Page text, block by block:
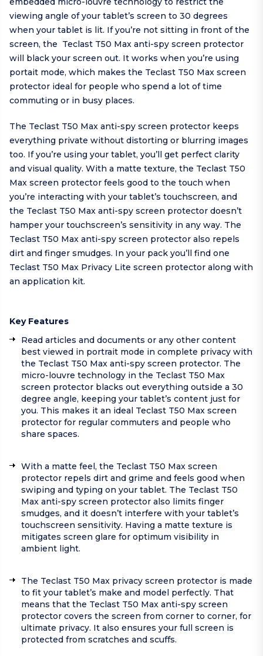
viewing angle of your tablet’s screen to 30 degrees
when your tablet is lit. If you’re not sitting in front of the
screen, the Teclast T50 Max anti-spy screen protector
will black your screen out. It works when you’re using
portait mode, which makes the Teclast T50 Max screen
protector ideal for people who spend a lot of time
commuting or in busy places.
The Teclast T50 Max anti-spy screen protector keeps
everything private without distorting or blurring images
too. If you’re using your tablet, you’ll get perfect clarity
and visual quality. With a matte texture, the Teclast T50
Max screen protector feels good to the touch when
you’re interacting with your tablet’s touchscreen, and
the Teclast T50 Max anti-spy screen protector doesn’t
hamper your touchscreen’s sensitivity in any way. The
Teclast T50 Max anti-spy screen protector also repels
dirt and finger smudges. In your pack you’ll find one
Teclast T50 Max Privacy Lite screen protector along with
an application kit.
Key Features
Read articles and documents or any other content
best viewed in portrait mode in complete privacy with
the Teclast T50 Max anti-spy screen protector. The
micro-louvre technology in the Teclast T50 Max
screen protector blacks out everything outside a 30
degree angle, keeping your tablet’s content just for
you. This makes it an ideal Teclast T50 Max screen
protector for regular commuters and people who
share spaces.
With a matte feel, the Teclast T50 Max screen
protector repels dirt and grime and feels good when
swiping and typing on your tablet. The Teclast T50
Max anti-spy screen protector also limits finger
smudges, and it doesn’t interfere with your tablet’s
touchscreen sensitivity. Having a matte texture is
mitigates screen glare for optimum visibility in
ambient light.
The Teclast T50 Max privacy screen protector is made
to fit your tablet’s make and model perfectly. That
means that the Teclast T50 Max anti-spy screen
protector covers the screen from corner to corner, for
ultimate privacy. It also ensures your full screen is
protected from scratches and scuffs.